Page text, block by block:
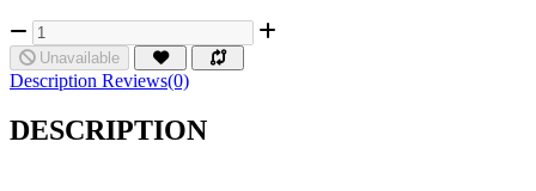
Unavailable
Description Reviews(0)
DESCRIPTION